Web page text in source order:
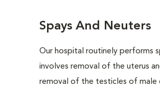
Spays And Neuters
Our hospital routinely performs
involves removal of the uterus
removal of the testicles of male